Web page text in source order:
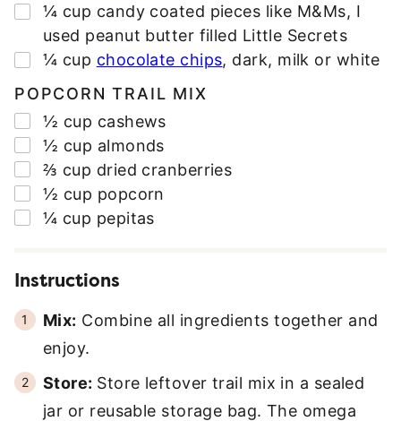
▢
¼ cup candy coated pieces like M&Ms, I
used peanut butter filled Little Secrets
▢
¼ cup chocolate chips, dark, milk or white
POPCORN TRAIL MIX
▢
½ cup cashews
▢
½ cup almonds
▢
⅔ cup dried cranberries
▢
½ cup popcorn
▢
¼ cup pepitas
Instructions
Mix: Combine all ingredients together and
enjoy.
Store: Store leftover trail mix in a sealed
jar or reusable storage bag. The omega